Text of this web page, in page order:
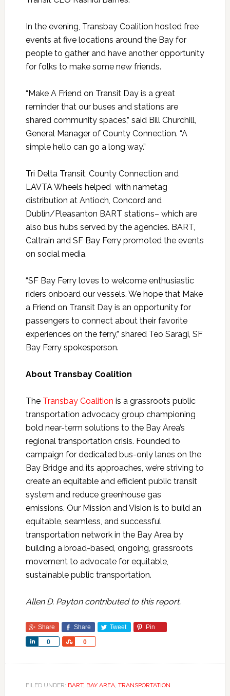
In the evening, Transbay Coalition hosted free
events at five locations around the Bay for
people to gather and have another opportunity
for folks to make some new friends.
“Make A Friend on Transit Day is a great
reminder that our buses and stations are
shared community spaces,” said Bill Churchill,
General Manager of County Connection. “A
simple hello can go a long way.”
Tri Delta Transit, County Connection and
LAVTA Wheels helped with nametag
distribution at Antioch, Concord and
Dublin/Pleasanton BART stations– which are
also bus hubs served by the agencies. BART,
Caltrain and SF Bay Ferry promoted the events
on social media.
“SF Bay Ferry loves to welcome enthusiastic
riders onboard our vessels. We hope that Make
a Friend on Transit Day is an opportunity for
passengers to connect about their favorite
experiences on the ferry,” shared Teo Saragi, SF
Bay Ferry spokesperson.
About Transbay Coalition
The Transbay Coalition is a grassroots public
transportation advocacy group championing
bold near-term solutions to the Bay Area’s
regional transportation crisis. Founded to
campaign for dedicated bus-only lanes on the
Bay Bridge and its approaches, we’re striving to
create an equitable and efficient public transit
system and reduce greenhouse gas
emissions. Our Mission and Vision is to build an
equitable, seamless, and successful
transportation network in the Bay Area by
building a broad-based, ongoing, grassroots
movement to advocate for equitable,
sustainable public transportation.
Allen D. Payton contributed to this report.
Share Share Tweet Pin
0
Share 0
Share
FILED UNDER: BART, BAY AREA, TRANSPORTATION